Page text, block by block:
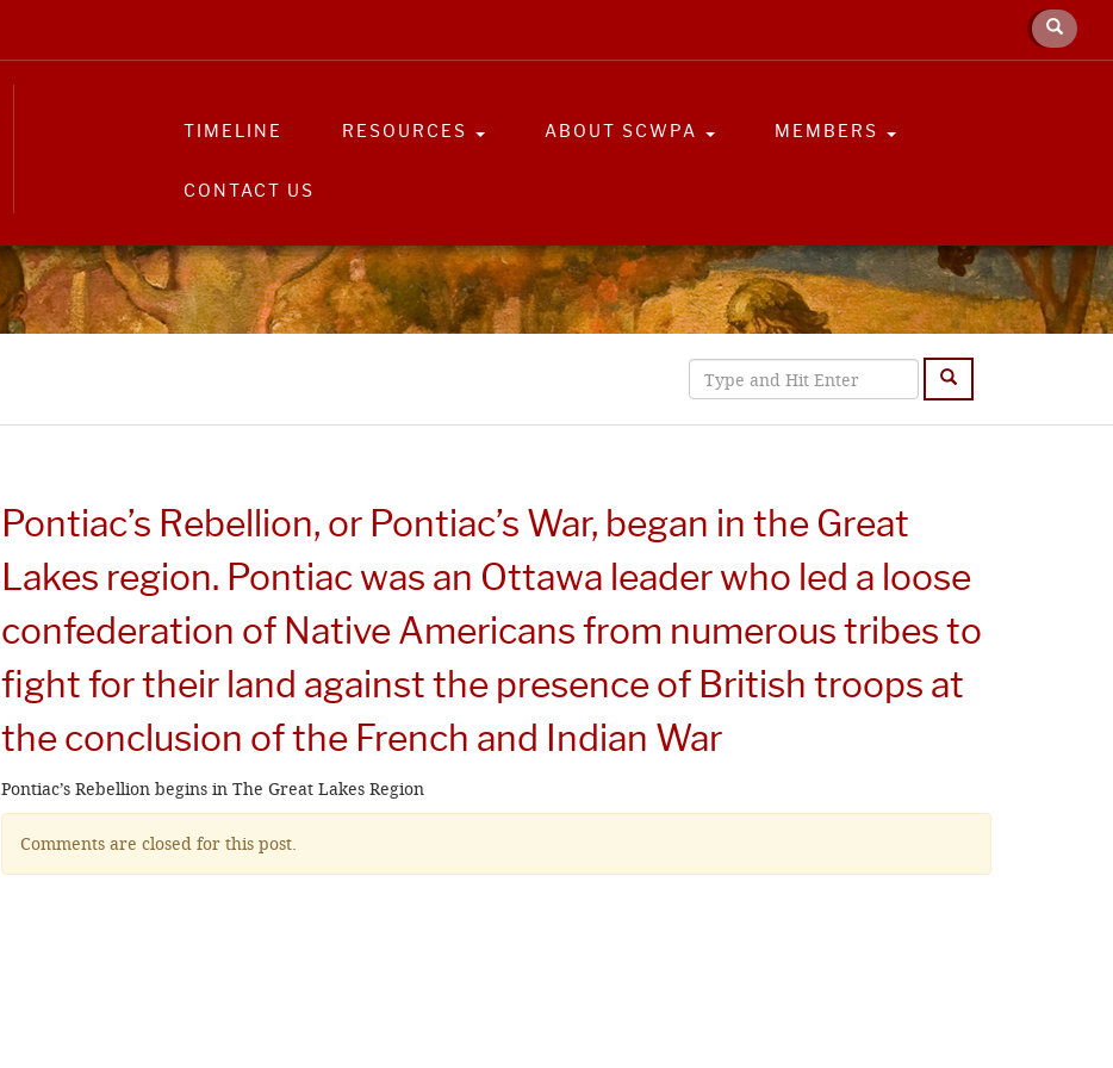
TIMELINE RESOURCES ABOUT SCWPA MEMBERS
CONTACT US
Pontiac’s Rebellion, or Pontiac’s War, began in the Great
Lakes region. Pontiac was an Ottawa leader who led a loose
confederation of Native Americans from numerous tribes to
fight for their land against the presence of British troops at
the conclusion of the French and Indian War
Pontiac’s Rebellion begins in The Great Lakes Region
Comments are closed for this post.